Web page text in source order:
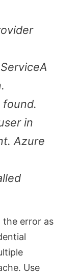
in
Azure
the error as
Use